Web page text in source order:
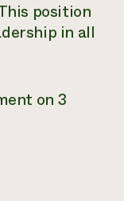
position
in all
on 3